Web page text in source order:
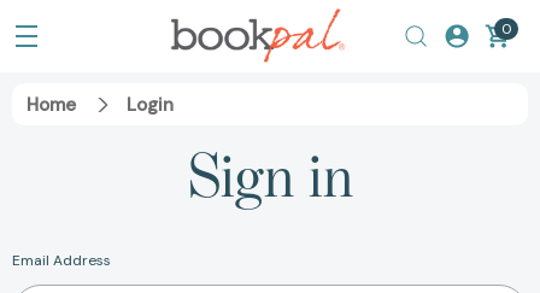
0
Home Login
Sign in
Email Address